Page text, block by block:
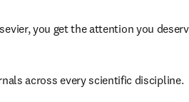
you get the attention you
across every scientific discipline.